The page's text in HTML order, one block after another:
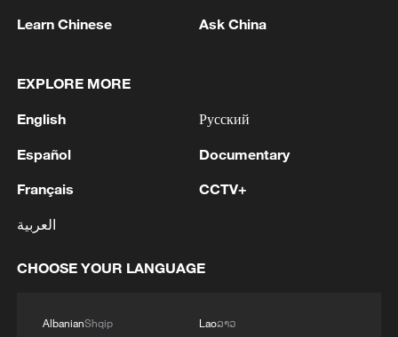
refers to climate. It also highlights an
entire supply chain, from raw materials to
finished technology, the Gulf is ensuring
dependence on crude oil and natural gas.
global energy map is being redrawn, as
wind and sun become the fuels of the
TOP NEWS
Learn Chinese Ask China
EXPLORE MORE
English
Español
Français
العربية
Русский
Documentary
CCTV+
CHOOSE YOUR LANGUAGE
AlbanianShqip
Laoລາວ